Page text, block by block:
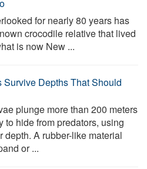
for nearly 80 years has
crocodile relative that lived
is now New ...
Depths That Should
plunge more than 200 meters
to hide from predators, using
depth. A rubber-like material
or ...